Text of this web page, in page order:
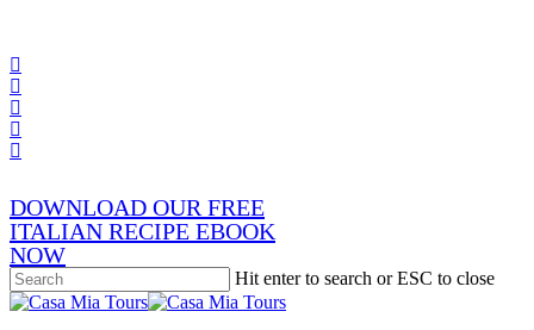
main
content
twitter
facebook
pinterest
instagram
phone
email
DOWNLOAD OUR FREE
ITALIAN RECIPE EBOOK
NOW
Hit enter to search or ESC to close
Close